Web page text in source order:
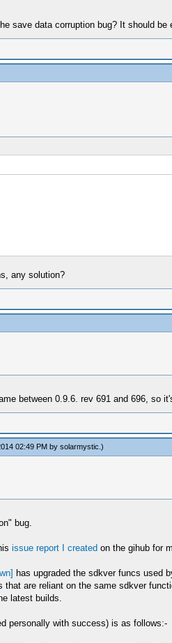
save data corruption bug? It should be
any solution?
between 0.9.6. rev 691 and 696, so
02:49 PM by solarmystic .)
bug.
issue report I created on the gihub for
has upgraded the sdkver funcs used
are reliant on the same sdkver
latest builds.
personally with success) is as follows:-